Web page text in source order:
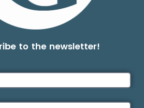
to the newsletter!